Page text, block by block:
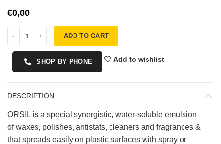
€
ADD TO CART
SHOP BY PHONE Add to wishlist
DESCRIPTION
ORSIL is a special synergistic, water-soluble emulsion
of waxes, polishes, antistats, cleaners and fragrances &
that spreads easily on plastic surfaces with spray or